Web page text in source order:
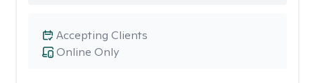
Online Only
Accepting Clients